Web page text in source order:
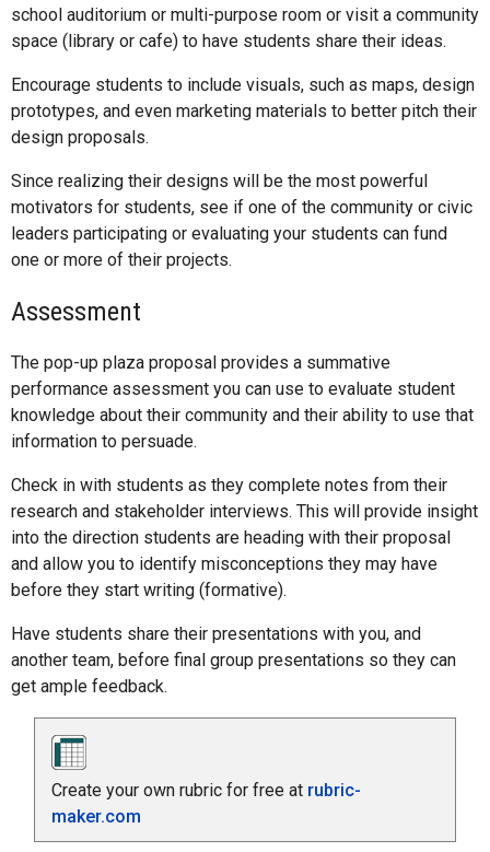
school auditorium or multi-purpose room or visit a community
space (library or cafe) to have students share their ideas.
Encourage students to include visuals, such as maps, design
prototypes, and even marketing materials to better pitch their
design proposals.
Since realizing their designs will be the most powerful
motivators for students, see if one of the community or civic
leaders participating or evaluating your students can fund
one or more of their projects.
Assessment
The pop-up plaza proposal provides a summative
performance assessment you can use to evaluate student
knowledge about their community and their ability to use that
information to persuade.
Check in with students as they complete notes from their
research and stakeholder interviews. This will provide insight
into the direction students are heading with their proposal
and allow you to identify misconceptions they may have
before they start writing (formative).
Have students share their presentations with you, and
another team, before final group presentations so they can
get ample feedback.
Create your own rubric for free at rubric-
maker.com